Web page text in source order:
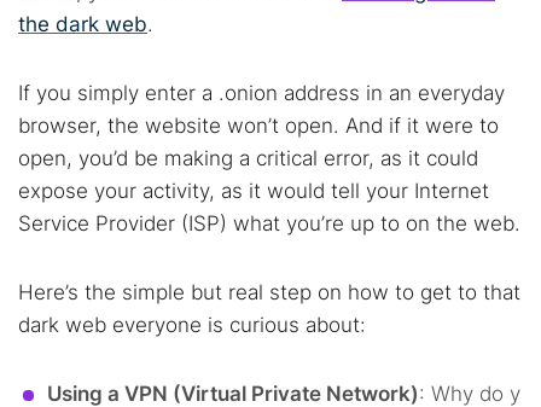
the dark web.
If you simply enter a .onion address in an everyday
browser, the website won’t open. And if it were to
open, you’d be making a critical error, as it could
expose your activity, as it would tell your Internet
Service Provider (ISP) what you’re up to on the web.
Here’s the simple but real step on how to get to that
dark web everyone is curious about:
Using a VPN (Virtual Private Network): Why do y